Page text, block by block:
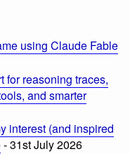
using Claude Fable
for reasoning traces,
and smarter
interest (and inspired
- 31st July 2026